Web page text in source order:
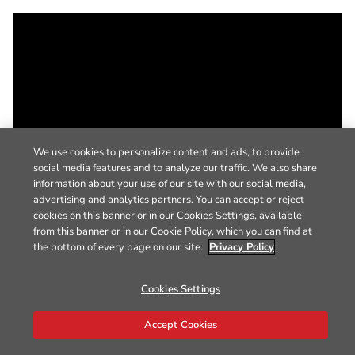
We use cookies to personalize content and ads, to provide
social media features and to analyze our traffic. We also share
information about your use of our site with our social media,
advertising and analytics partners. You can accept or reject
cookies on this banner or in our Cookies Settings, available
from this banner or in our Cookie Policy, which you can find at
the bottom of every page on our site. Privacy Policy
Cookies Settings
Accept Cookies